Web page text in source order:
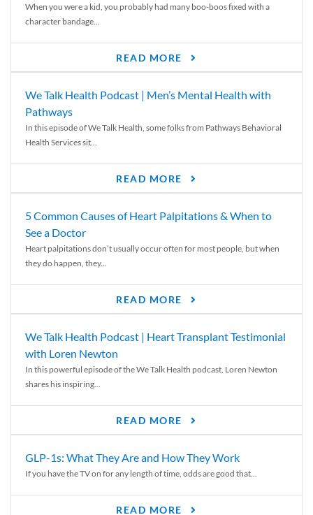
When you were a kid, you probably had many boo-boos fixed with a
character bandage...
READ MORE
We Talk Health Podcast | Men’s Mental Health with
Pathways
In this episode of We Talk Health, some folks from Pathways Behavioral
Health Services sit...
READ MORE
5 Common Causes of Heart Palpitations & When to
See a Doctor
Heart palpitations don’t usually occur often for most people, but when
they do happen, they...
READ MORE
We Talk Health Podcast | Heart Transplant Testimonial
with Loren Newton
In this powerful episode of the We Talk Health podcast, Loren Newton
shares his inspiring...
READ MORE
GLP-1s: What They Are and How They Work
If you have the TV on for any length of time, odds are good that...
READ MORE